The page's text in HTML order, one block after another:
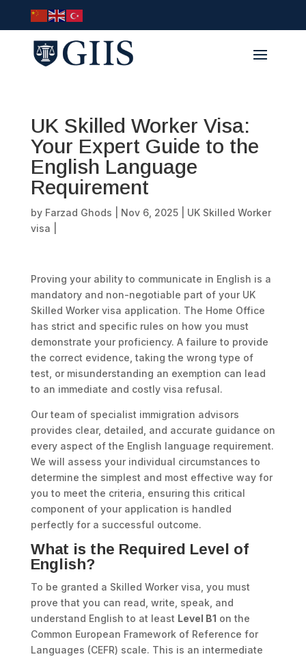
UK Skilled Worker Visa:
Your Expert Guide to the
English Language
Requirement
by Farzad Ghods Nov 6, 2025| UK Skilled Worker
visa
Proving your ability to communicate in English is a
mandatory and non-negotiable part of your UK
Skilled Worker visa application. The Home Office
has strict and specific rules on how you must
demonstrate your proficiency. A failure to provide
the correct evidence, taking the wrong type of
test, or misunderstanding an exemption can lead
to an immediate and costly visa refusal.
Our team of specialist immigration advisors
provides clear, detailed, and accurate guidance on
every aspect of the English language requirement.
We will assess your individual circumstances to
determine the simplest and most effective way for
you to meet the criteria, ensuring this critical
component of your application is handled
perfectly for a successful outcome.
What is the Required Level of
English?
To be granted a Skilled Worker visa, you must
prove that you can read, write, speak, and
understand English to at least Level B1 on the
Common European Framework of Reference for
Languages (CEFR) scale. This is an intermediate